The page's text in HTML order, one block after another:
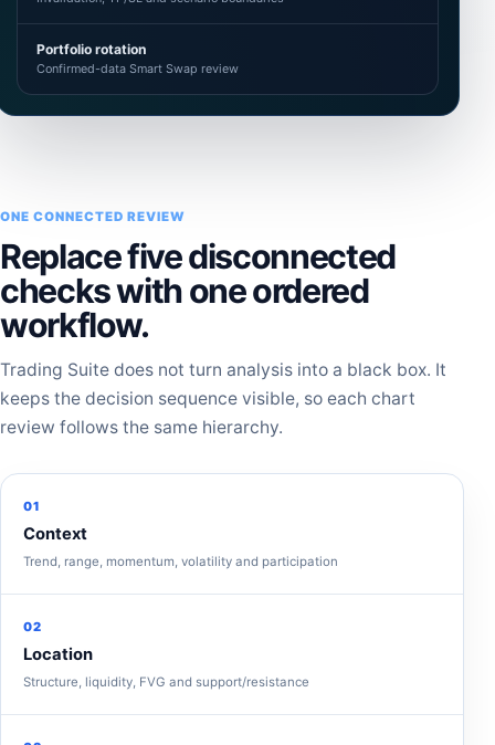
Portfolio rotation
Confirmed-data Smart Swap review
ONE CONNECTED REVIEW
Replace five disconnected
checks with one ordered
workflow.
Trading Suite does not turn analysis into a black box. It
keeps the decision sequence visible, so each chart
review follows the same hierarchy.
01
Context
Trend, range, momentum, volatility and participation
02
Location
Structure, liquidity, FVG and support/resistance